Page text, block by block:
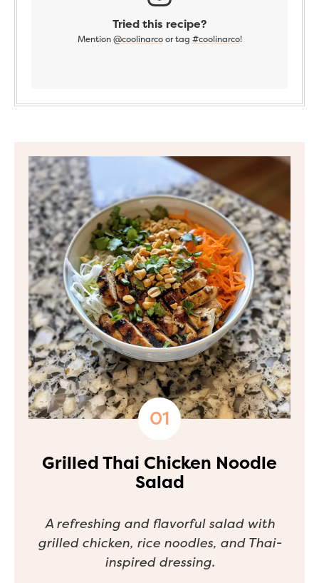
Tried this recipe?
Mention @coolinarcoor tag #coolinarco!
Grilled Thai Chicken Noodle
Salad
A refreshing and flavorful salad with
grilled chicken, rice noodles, and Thai-
inspired dressing.